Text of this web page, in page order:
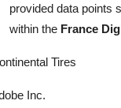
provided data points
within the France
Tires
Inc.